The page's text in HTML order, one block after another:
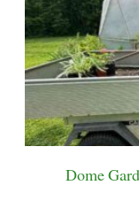
Dome